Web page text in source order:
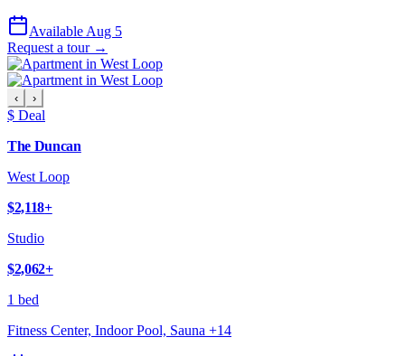
Available Aug 5
Request a tour →
‹ ›
$ Deal
The Duncan
West Loop
$2,118+
Studio
$2,062+
1 bed
Fitness Center, Indoor Pool, Sauna +14